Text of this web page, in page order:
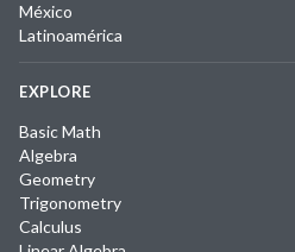
México
Latinoamérica
EXPLORE
Basic Math
Algebra
Geometry
Trigonometry
Calculus